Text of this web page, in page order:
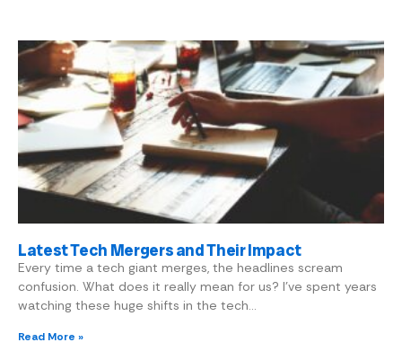
Latest Tech Mergers and Their Impact
Every time a tech giant merges, the headlines scream
confusion. What does it really mean for us? I’ve spent years
watching these huge shifts in the tech…
Read More »